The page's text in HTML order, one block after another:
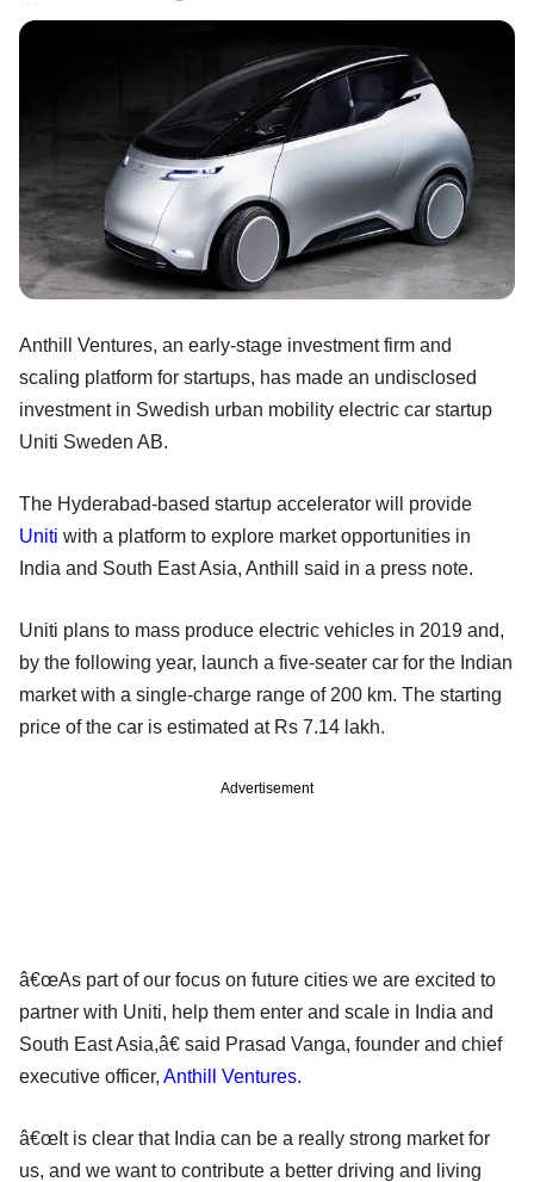
Anthill Ventures, an early-stage investment firm and
scaling platform for startups, has made an undisclosed
investment in Swedish urban mobility electric car startup
Uniti Sweden AB.
The Hyderabad-based startup accelerator will provide
Uniti with a platform to explore market opportunities in
India and South East Asia, Anthill said in a press note.
Uniti plans to mass produce electric vehicles in 2019 and,
by the following year, launch a five-seater car for the Indian
market with a single-charge range of 200 km. The starting
price of the car is estimated at Rs 7.14 lakh.
Advertisement
â€œAs part of our focus on future cities we are excited to
partner with Uniti, help them enter and scale in India and
South East Asia,â€ said Prasad Vanga, founder and chief
executive officer, Anthill Ventures.
â€œIt is clear that India can be a really strong market for
us, and we want to contribute a better driving and living